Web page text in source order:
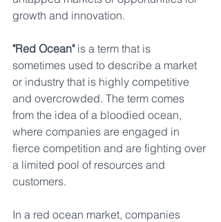
growth and innovation.
"Red Ocean" is a term that is
sometimes used to describe a market
or industry that is highly competitive
and overcrowded. The term comes
from the idea of a bloodied ocean,
where companies are engaged in
fierce competition and are fighting over
a limited pool of resources and
customers.
In a red ocean market, companies